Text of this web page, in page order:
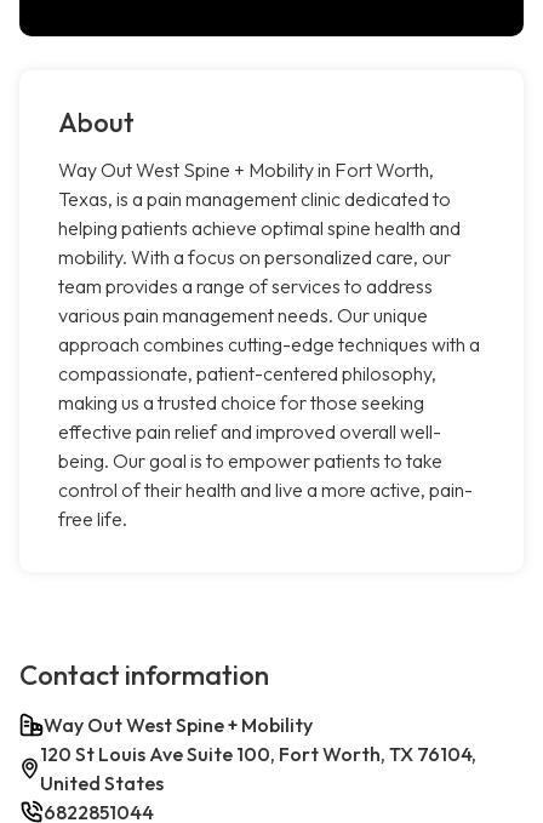
About
Way Out West Spine + Mobility in Fort Worth,
Texas, is a pain management clinic dedicated to
helping patients achieve optimal spine health and
mobility. With a focus on personalized care, our
team provides a range of services to address
various pain management needs. Our unique
approach combines cutting-edge techniques with a
compassionate, patient-centered philosophy,
making us a trusted choice for those seeking
effective pain relief and improved overall well-
being. Our goal is to empower patients to take
control of their health and live a more active, pain-
free life.
Contact information
Way Out West Spine + Mobility
120 St Louis Ave Suite 100, Fort Worth, TX 76104,
United States
6822851044